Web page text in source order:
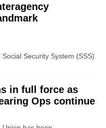
Security System (SSS)
in full force as
Ops continue